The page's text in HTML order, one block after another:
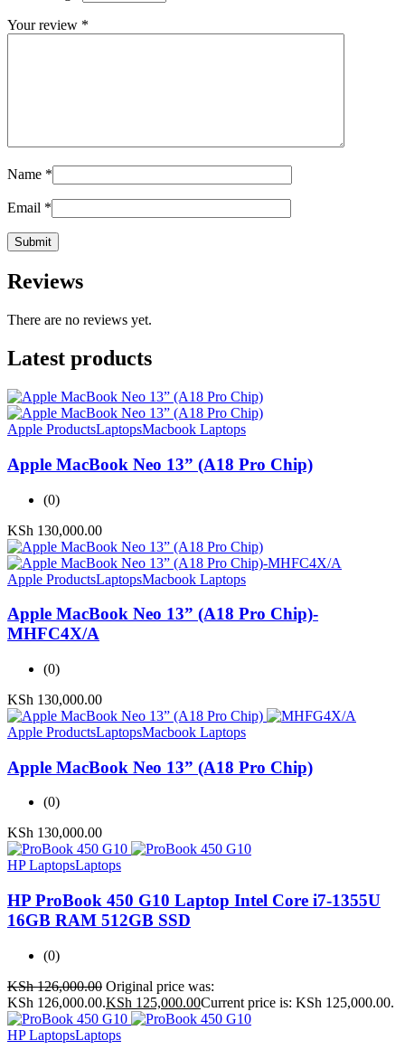
Your review *
Name *
Email *
Reviews
There are no reviews yet.
Latest products
Apple ProductsLaptopsMacbook Laptops
Apple MacBook Neo 13” (A18 Pro Chip)
(0)
KSh 130,000.00
Apple ProductsLaptopsMacbook Laptops
Apple MacBook Neo 13” (A18 Pro Chip)-
MHFC4X/A
(0)
KSh 130,000.00
Apple ProductsLaptopsMacbook Laptops
Apple MacBook Neo 13” (A18 Pro Chip)
(0)
KSh 130,000.00
HP LaptopsLaptops
HP ProBook 450 G10 Laptop Intel Core i7-1355U
16GB RAM 512GB SSD
(0)
KSh126,000.00 Original price was:
KSh 126,000.00.KSh 125,000.00Current price is: KSh 125,000.00.
HP LaptopsLaptops